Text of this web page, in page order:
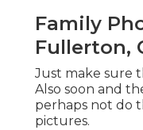
Family
Fullerton,
Just make sure
Also soon and
perhaps not do
pictures.